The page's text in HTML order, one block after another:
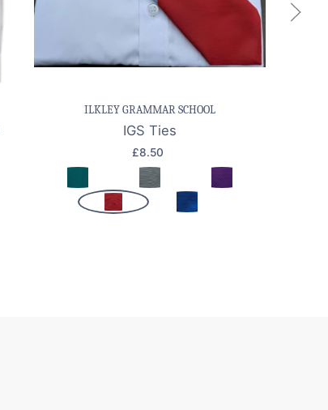
Save item Quick view
ILKLEY GRAMMAR SCHOOL
IGS Ties
£8.50